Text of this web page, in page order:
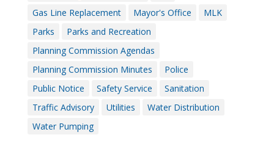
Gas Line Replacement
Mayor's Office
MLK
Parks
Parks and Recreation
Planning Commission Agendas
Planning Commission Minutes
Police
Public Notice
Safety Service
Sanitation
Traffic Advisory
Utilities
Water Distribution
Water Pumping